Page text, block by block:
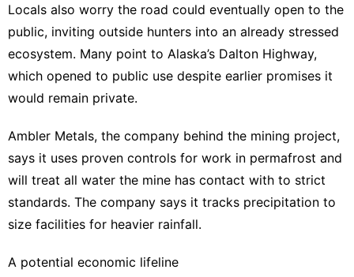
Locals also worry the road could eventually open to the
public, inviting outside hunters into an already stressed
ecosystem. Many point to Alaska’s Dalton Highway,
which opened to public use despite earlier promises it
would remain private.
Ambler Metals, the company behind the mining project,
says it uses proven controls for work in permafrost and
will treat all water the mine has contact with to strict
standards. The company says it tracks precipitation to
size facilities for heavier rainfall.
A potential economic lifeline